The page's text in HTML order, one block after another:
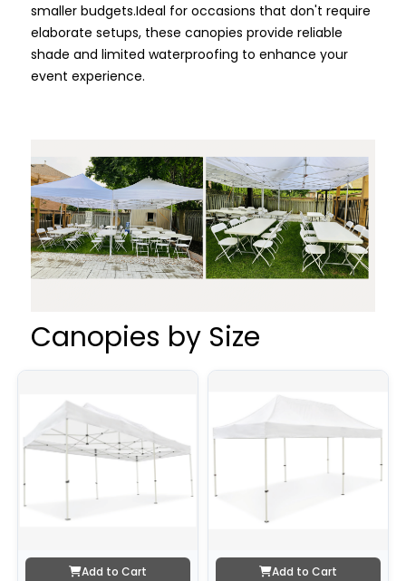
smaller budgets.Ideal for occasions that don't require
elaborate setups, these canopies provide reliable
shade and limited waterproofing to enhance your
event experience.
Canopies by Size
Add to Cart Add to Cart